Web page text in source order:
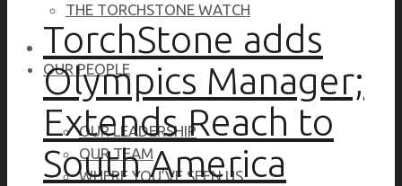
THE TORCHSTONE WATCH
OUR PEOPLE
OUR LEADERSHIP
OUR TEAM
WHERE YOU’VE SEEN US
TorchStone adds
Olympics Manager;
Extends Reach to
South America